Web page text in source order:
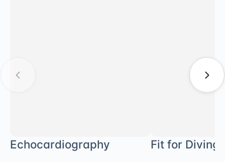
Echocardiography Fit for Diving